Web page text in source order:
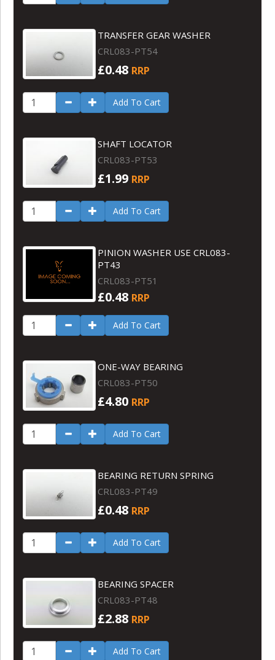
TRANSFER GEAR WASHER
CRL083-PT54
£0.48 RRP
Add To Cart
SHAFT LOCATOR
CRL083-PT53
£1.99 RRP
Add To Cart
PINION WASHER USE CRL083-
PT43
CRL083-PT51
£0.48 RRP
Add To Cart
ONE-WAY BEARING
CRL083-PT50
£4.80 RRP
Add To Cart
BEARING RETURN SPRING
CRL083-PT49
£0.48 RRP
Add To Cart
BEARING SPACER
CRL083-PT48
£2.88 RRP
Add To Cart